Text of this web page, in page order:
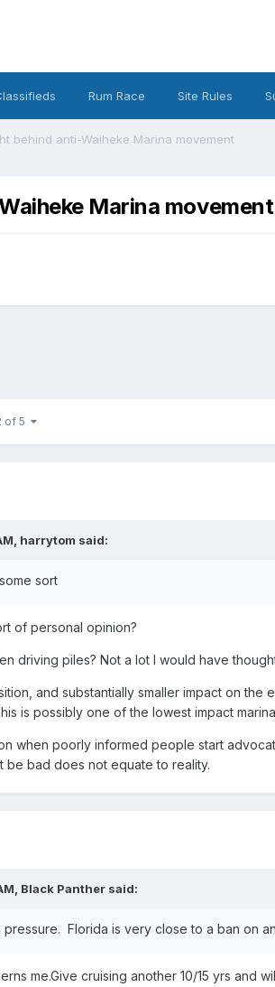
Rum Race Site Rules
behind anti-Waiheke Marina movement
Marina movement
of 5
harrytom said:
sort
of personal opinion?
driving piles? Not a lot I would have
and substantially smaller impact on the
is possibly one of the lowest impact
when poorly informed people start
be bad does not equate to reality.
Black Panther said:
Florida is very close to a ban on
me.Give cruising another 10/15 yrs and